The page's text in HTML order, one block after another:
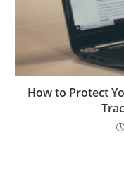
How to Protect